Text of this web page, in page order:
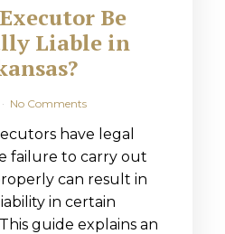
Be
Liable in
No Comments
have legal
failure to carry out
can result in
in certain
guide explains an